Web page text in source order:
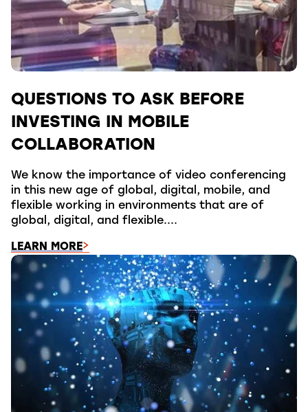
QUESTIONS TO ASK BEFORE
INVESTING IN MOBILE
COLLABORATION
We know the importance of video conferencing
in this new age of global, digital, mobile, and
flexible working in environments that are of
global, digital, and flexible....
LEARN MORE